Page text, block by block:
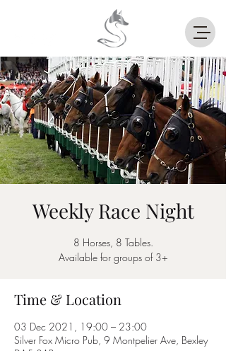
Weekly Race Night
8 Horses, 8 Tables.
Available for groups of 3+
Time & Location
03 Dec 2021, 19:00 – 23:00
Silver Fox Micro Pub, 9 Montpelier Ave, Bexley